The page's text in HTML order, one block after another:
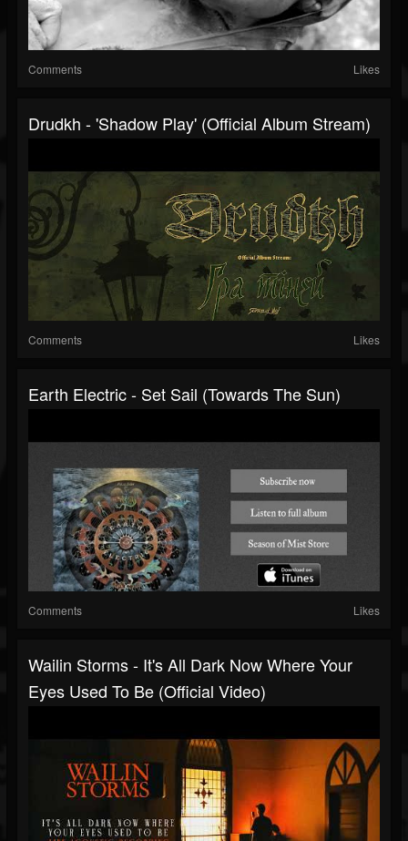
Comments Likes
Drudkh - 'Shadow Play' (Official Album Stream)
Comments Likes
Earth Electric - Set Sail (Towards The Sun)
Comments Likes
Wailin Storms - It's All Dark Now Where Your
Eyes Used To Be (Official Video)